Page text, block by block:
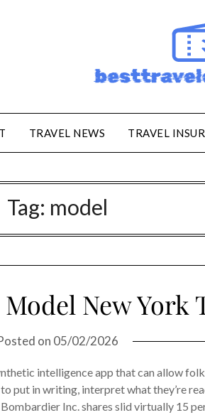
TRAVEL NEWS TRAVEL
Tag: model
New York
on 05/02/2026
intelligence app that can allow
put in writing, interpret what they’re
Inc. shares slid virtually 15